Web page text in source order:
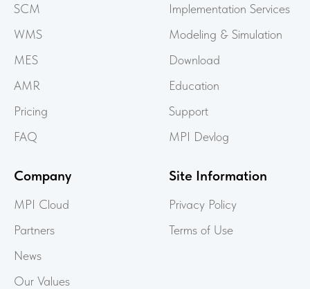
SCM
WMS
MES
AMR
Pricing
FAQ
Implementation Services
Modeling & Simulation
Download
Education
Support
MPI Devlog
Company
MPI Cloud
Partners
News
Our Values
Site Information
Privacy Policy
Terms of Use